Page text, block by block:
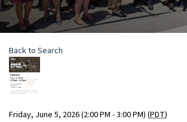
Back to Search
Friday, June 5, 2026 (2:00 PM - 3:00 PM) (PDT)